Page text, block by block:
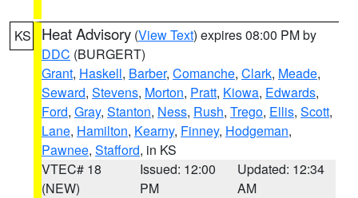
KS Heat Advisory (View Text) expires 08:00 PM by
DDC (BURGERT)
Grant, Haskell, Barber, Comanche, Clark, Meade,
Seward, Stevens, Morton, Pratt, Kiowa, Edwards,
Ford, Gray, Stanton, Ness, Rush, Trego, Ellis, Scott,
Lane, Hamilton, Kearny, Finney, Hodgeman,
Pawnee, Stafford, in KS
VTEC# 18
(NEW)
Issued: 12:00
PM
Updated: 12:34
AM